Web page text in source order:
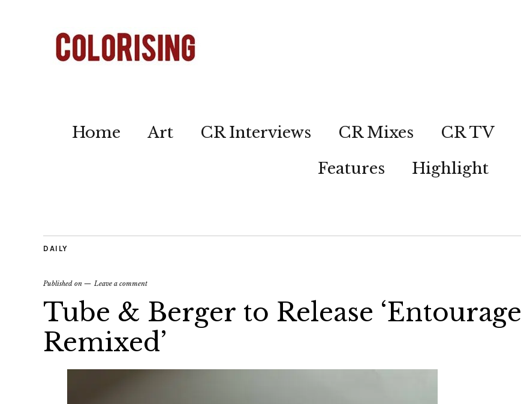
Home Art CR Interviews CR Mixes CR TV
Features
Highlight
DAILY
Published on Leave a comment
Tube & Berger to Release ‘Entourage
Remixed’